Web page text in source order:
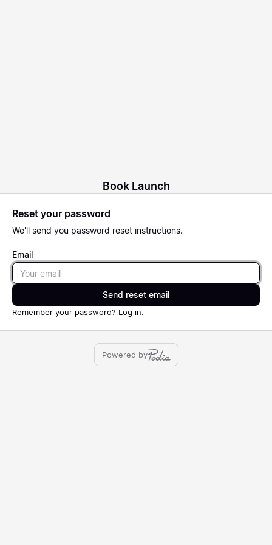
Book Launch
Reset your password
We'll send you password reset instructions.
Email
Email
Send reset email
Remember your password? Log in.
Powered by